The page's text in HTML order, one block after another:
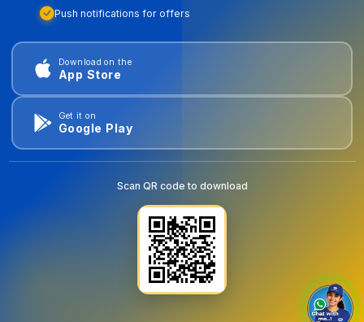
Push notifications for offers
Download on the
App Store
Get it on
Google Play
Scan QR code to download